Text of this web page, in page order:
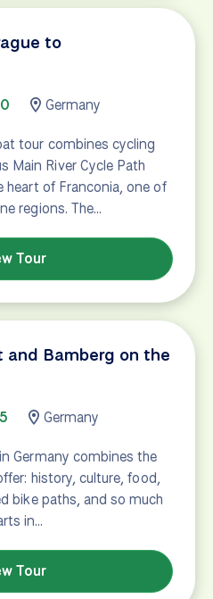
to
Germany
tour combines cycling
Main River Cycle Path
heart of Franconia, one of
regions. The…
Tour
Bamberg on the
Germany
Germany combines the
history, culture, food,
bike paths, and so much
in…
Tour